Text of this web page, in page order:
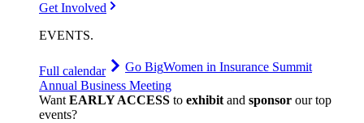
Get Involved
EVENTS.
Full calendar Go BigWomen in Insurance Summit
Annual Business Meeting
WantEARLY ACCESS to exhibitand sponsor our top
events?